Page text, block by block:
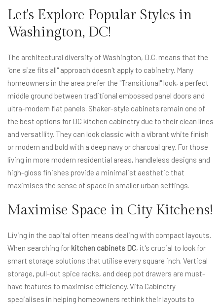
Let's Explore Popular Styles in
Washington, DC!
The architectural diversity of Washington, D.C. means that the
"one size fits all" approach doesn't apply to cabinetry. Many
homeowners in the area prefer the "Transitional" look, a perfect
middle ground between traditional embossed panel doors and
ultra-modern flat panels. Shaker-style cabinets remain one of
the best options for DC kitchen cabinetry due to their clean lines
and versatility. They can look classic with a vibrant white finish
or modern and bold with a deep navy or charcoal grey. For those
living in more modern residential areas, handleless designs and
high-gloss finishes provide a minimalist aesthetic that
maximises the sense of space in smaller urban settings.
Maximise Space in City Kitchens!
Living in the capital often means dealing with compact layouts.
When searching for kitchen cabinets DC, it's crucial to look for
smart storage solutions that utilise every square inch. Vertical
storage, pull-out spice racks, and deep pot drawers are must-
have features to maximise efficiency. Vita Cabinetry
specialises in helping homeowners rethink their layouts to